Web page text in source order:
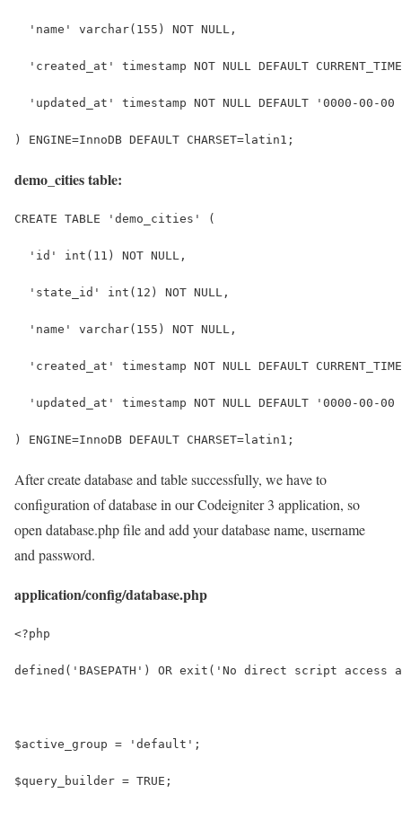
  'name' varchar(155) NOT NULL,
'created_at' timestamp NOT NULL DEFAULT
'updated_at' timestamp NOT NULL DEFAULT '0000-00-00
) ENGINE=InnoDB DEFAULT CHARSET=latin1;
demo_cities table:
CREATE TABLE 'demo_cities' (
  'id' int(11) NOT NULL,
  'state_id' int(12) NOT NULL,
  'name' varchar(155) NOT NULL,
'created_at' timestamp NOT NULL DEFAULT
'updated_at' timestamp NOT NULL DEFAULT '0000-00-00
) ENGINE=InnoDB DEFAULT CHARSET=latin1;
After create database and table successfully, we have to
configuration of database in our Codeigniter 3 application, so
open database.php file and add your database name, username
and password.
application/config/database.php
<?php
defined('BASEPATH') OR exit('No direct script access
$active_group = 'default';
$query_builder = TRUE;